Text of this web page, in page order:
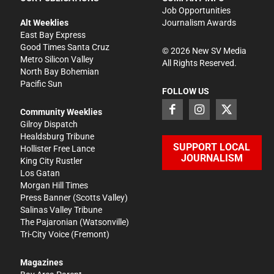
Alt Weeklies
East Bay Express
Good Times Santa Cruz
Metro Silicon Valley
North Bay Bohemian
Pacific Sun
Community Weeklies
Gilroy Dispatch
Healdsburg Tribune
Hollister Free Lance
King City Rustler
Los Gatan
Morgan Hill Times
Press Banner (Scotts Valley)
Salinas Valley Tribune
The Pajaronian (Watsonville)
Tri-City Voice (Fremont)
Magazines
Job Opportunities
Journalism Awards
©2026New SV Media
All Rights Reserved.
FOLLOW US
SUPPORT LOCAL
JOURNALISM